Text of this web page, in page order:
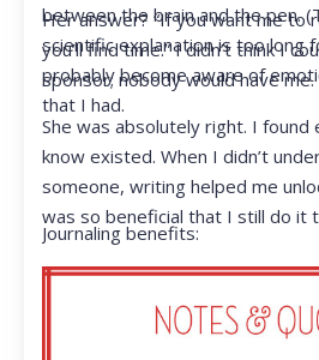
between the brain and the pen.
scientific explanation is too long
probably become aware of
that I had.
Her answer? “If you want me to
you’ll find time.” I didn’t think I
sponsor; nobody would have me.
She was absolutely right. I found
know existed. When I didn’t
someone, writing helped me
was so beneficial that I still do it
Journaling benefits: